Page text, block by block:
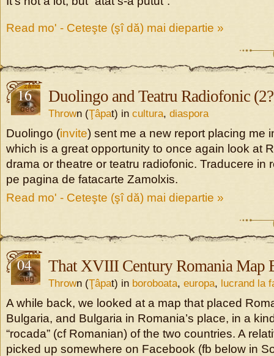
Read mo' - Ceteşte (şî dă) mai diepartie »
16
dec
Duolingo and Teatru Radiofonic
Thrown (Ţâpat) in cultura, diaspora
Duolingo (invite) sent me a new report placing me
which is a great opportunity to once again look at
drama or theatre or teatru radiofonic. Traducere in
pe pagina de fatacarte Zamolxis.
Read mo' - Ceteşte (şî dă) mai diepartie »
04
aug
That XVIII Century Romania Map
Thrown (Ţâpat) in boroboata, europa, lucrand la
A while back, we looked at a map that placed
Bulgaria, and Bulgaria in Romania’s place, in a
“rocada” (cf Romanian) of the two countries. A
picked up somewhere on Facebook (fb below in